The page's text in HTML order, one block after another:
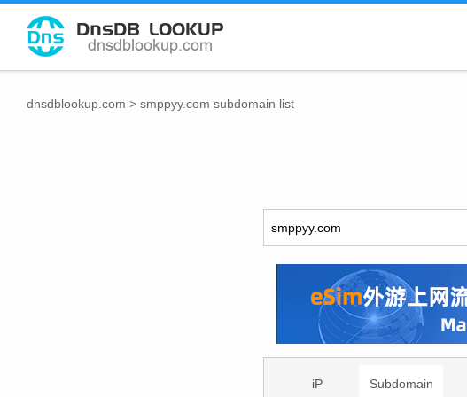
dnsdblookup.com > smppyy.com subdomain list
iP Subdomain